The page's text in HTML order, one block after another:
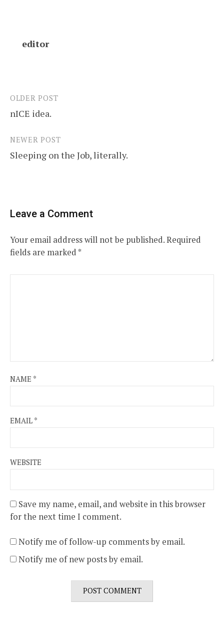
editor
Post
navigation
OLDER POST
nICE idea.
NEWER POST
Sleeping on the Job, literally.
Leave a Comment
Your email address will not be published.Required
fields are marked *
NAME *
EMAIL *
WEBSITE
Save my name, email, and website in this browser
for the next time I comment.
Notify me of follow-up comments by email.
Notify me of new posts by email.